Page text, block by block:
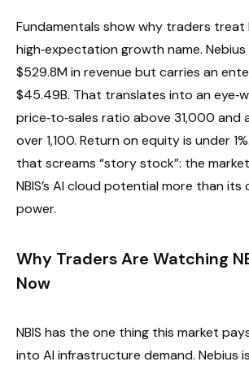
Fundamentals show why traders treat
high‑expectation growth name.
$529.8M in revenue but carries an
$45.49B. That translates into an
price‑to‑sales ratio above 31,000 and
over 1,100. Return on equity is under
that screams “story stock”: the
NBIS’s AI cloud potential more than
power.
Why Traders Are Watching
Now
NBIS has the one thing this market
into AI infrastructure demand. Nebius